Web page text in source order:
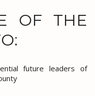
OF THE
future leaders of